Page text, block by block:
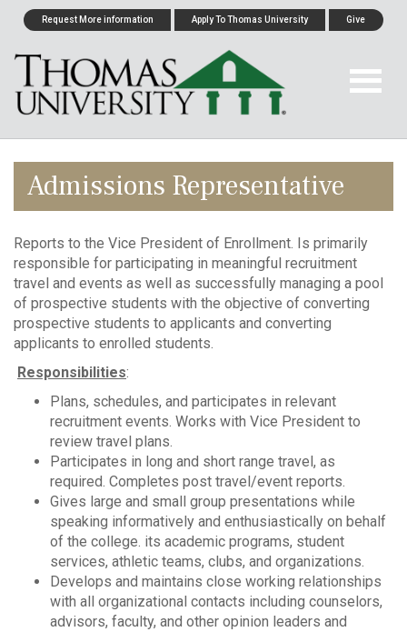
Request More information Apply To Thomas University Give
Admissions Representative
Reports to the Vice President of Enrollment. Is primarily
responsible for participating in meaningful recruitment
travel and events as well as successfully managing a pool
of prospective students with the objective of converting
prospective students to applicants and converting
applicants to enrolled students.
Responsibilities:
Plans, schedules, and participates in relevant
recruitment events. Works with Vice President to
review travel plans.
Participates in long and short range travel, as
required. Completes post travel/event reports.
Gives large and small group presentations while
speaking informatively and enthusiastically on behalf
of the college. its academic programs, student
services, athletic teams, clubs, and organizations.
Develops and maintains close working relationships
with all organizational contacts including counselors,
advisors, faculty, and other opinion leaders and